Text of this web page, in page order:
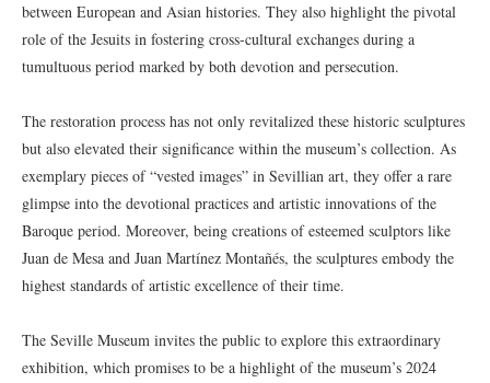
between European and Asian histories. They also highlight the pivotal
role of the Jesuits in fostering cross-cultural exchanges during a
tumultuous period marked by both devotion and persecution.
The restoration process has not only revitalized these historic sculptures
but also elevated their significance within the museum’s collection. As
exemplary pieces of “vested images” in Sevillian art, they offer a rare
glimpse into the devotional practices and artistic innovations of the
Baroque period. Moreover, being creations of esteemed sculptors like
Juan de Mesa and Juan Martínez Montañés, the sculptures embody the
highest standards of artistic excellence of their time.
The Seville Museum invites the public to explore this extraordinary
exhibition, which promises to be a highlight of the museum’s 2024